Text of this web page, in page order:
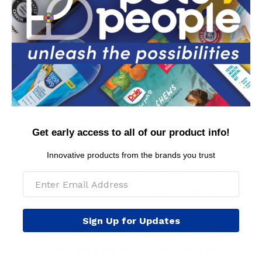
Rudolph
Contact Us Privacy Policy
Conditions of Use
FAQs
International Customers MAP Policy
Arm & Hammer™
BioSilk® for Dogs
Burt's Bees™ Natural Pet Care
Care Bears
Chi
Crayola DC Comics™
The Dodo
Dole for Pets Dr. Seuss
Elf
Fisher Price
Fresh Step™
FRIENDS
Get early access to all of our product info!
Innovative products from the brands you trust
Sign Up for Updates